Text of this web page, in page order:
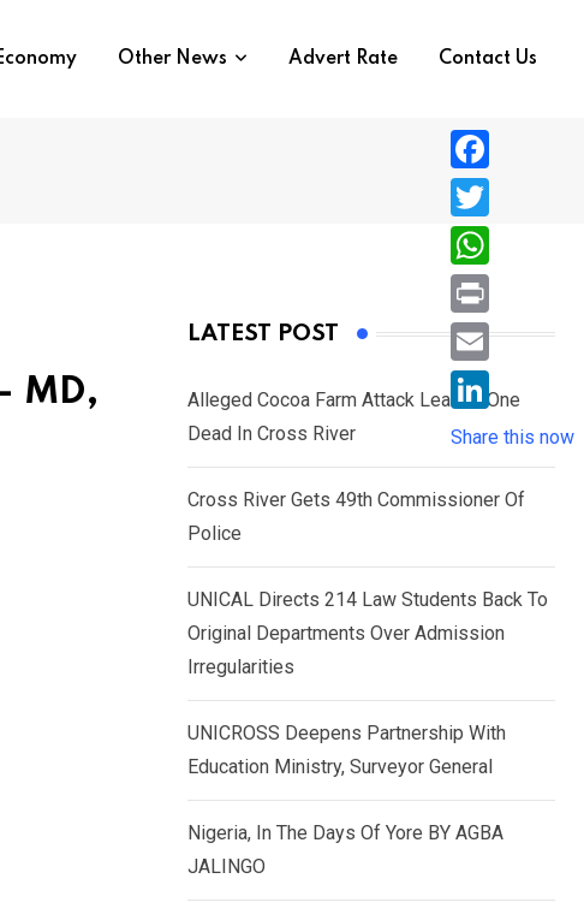
Other News Advert Rate Contact Us
MD,
LATEST POST
Alleged Cocoa Farm Attack Leaves One
Dead In Cross River
Cross River Gets 49th Commissioner Of
Police
UNICAL Directs 214 Law Students Back To
Original Departments Over Admission
Irregularities
UNICROSS Deepens Partnership With
Education Ministry, Surveyor General
Nigeria, In The Days Of Yore BY AGBA
JALINGO
F
a
c
e
b
o
T
w
i
e
r
W
h
a
s
A
p
P
r
i
n
E
i
L
i
n
d
n
Share this now